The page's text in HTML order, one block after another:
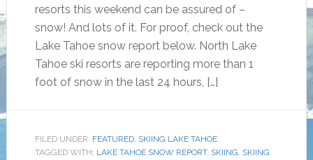
resorts this weekend can be assured of –
snow! And lots of it. For proof, check out the
Lake Tahoe snow report below. North Lake
Tahoe ski resorts are reporting more than 1
foot of snow in the last 24 hours, […]
FILED UNDER: FEATURED, SKIING LAKE TAHOE
TAGGED WITH: LAKE TAHOE SNOW REPORT, SKIING, SKIING